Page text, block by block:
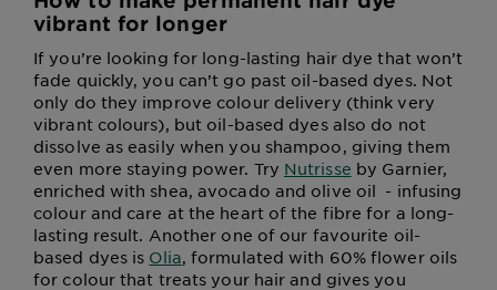
vibrant for longer
If you’re looking for long-lasting hair dye that won’t
fade quickly, you can’t go past oil-based dyes. Not
only do they improve colour delivery (think very
vibrant colours), but oil-based dyes also do not
dissolve as easily when you shampoo, giving them
even more staying power. Try Nutrisse by Garnier,
enriched with shea, avocado and olive oil - infusing
colour and care at the heart of the fibre for a long-
lasting result. Another one of our favourite oil-
based dyes is Olia, formulated with 60% flower oils
for colour that treats your hair and gives you